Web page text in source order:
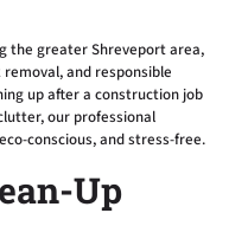
the greater Shreveport area,
and responsible
up after a construction job
our professional
conscious, and stress-free.
Up